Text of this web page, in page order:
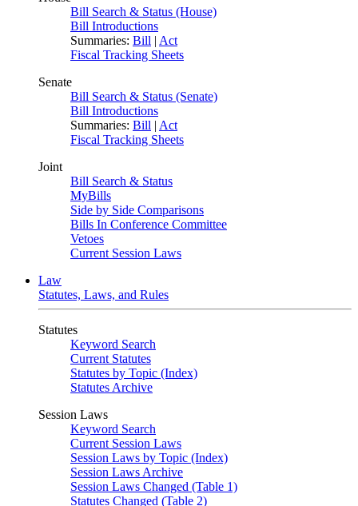
Bill Search & Status (House)
Bill Introductions
Summaries: Bill | Act
Fiscal Tracking Sheets
Senate
Bill Search & Status (Senate)
Bill Introductions
Summaries: Bill | Act
Fiscal Tracking Sheets
Joint
Bill Search & Status
MyBills
Side by Side Comparisons
Bills In Conference Committee
Vetoes
Current Session Laws
Law
Statutes, Laws, and Rules
Statutes
Keyword Search
Current Statutes
Statutes by Topic (Index)
Statutes Archive
Session Laws
Keyword Search
Current Session Laws
Session Laws by Topic (Index)
Session Laws Archive
Session Laws Changed (Table 1)
Statutes Changed (Table 2)